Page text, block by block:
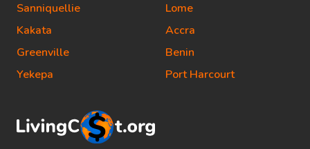
Sanniquellie
Kakata
Greenville
Yekepa
Lome
Accra
Benin
Port Harcourt